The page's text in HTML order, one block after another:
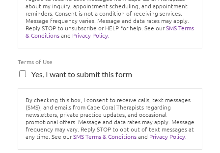
about my inquiry, appointment scheduling, and appointment
reminders. Consent is not a condition of receiving services.
Message frequency varies. Message and data rates may apply.
Reply STOP to unsubscribe or HELP for help. See ourSMS Terms
& Conditionsand Privacy Policy.
Terms of Use
Yes, I want to submit this form
By checking this box, I consent to receive calls, text messages
(SMS), and emails from Cape Coral Therapists regarding
newsletters, private practice updates, and occasional
promotional offers. Message and data rates may apply. Message
frequency may vary. Reply STOP to opt out of text messages at
any time. See ourSMS Terms & Conditionsand Privacy Policy.